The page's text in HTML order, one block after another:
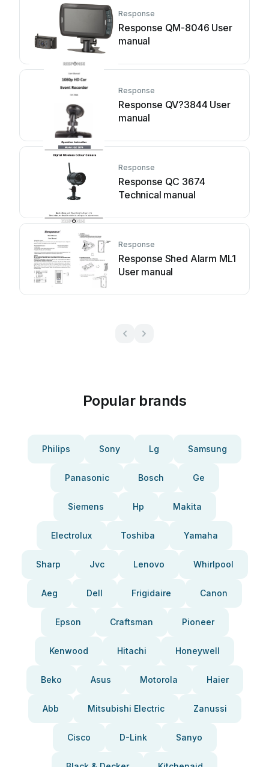
Response
Response QM-8046 User
manual
Response
Response QV?3844 User
manual
Response
Response QC 3674
Technical manual
Response
Response Shed Alarm ML1
User manual
Popular brands
Philips Sony Lg Samsung
Panasonic Bosch Ge
Siemens Hp Makita
Electrolux Toshiba Yamaha
Sharp Jvc Lenovo Whirlpool
Aeg Dell Frigidaire Canon
Epson Craftsman Pioneer
Kenwood Hitachi Honeywell
Beko Asus Motorola Haier
Abb Mitsubishi Electric Zanussi
Cisco D-Link Sanyo